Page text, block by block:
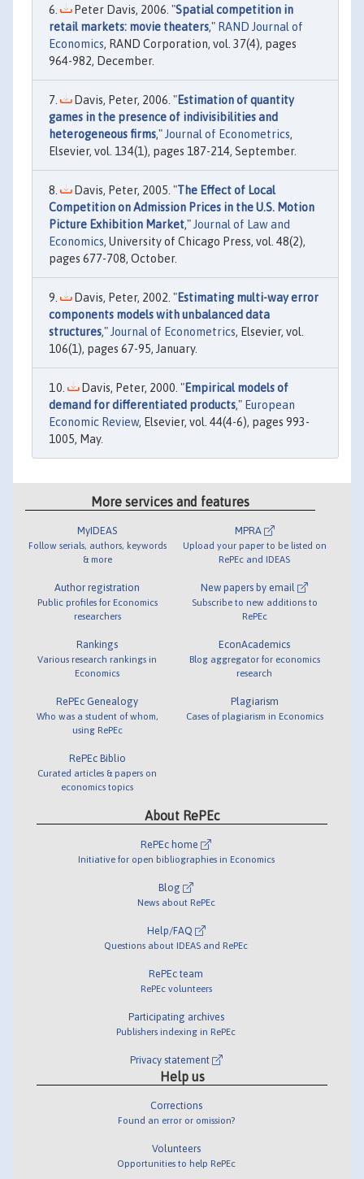
Peter Davis, 2006. "Spatial competition in
retail markets: movie theaters," RAND Journal of
Economics, RAND Corporation, vol. 37(4), pages
964-982, December.
Davis, Peter, 2006. "Estimation of quantity
games in the presence of indivisibilities and
heterogeneous firms," Journal of Econometrics,
Elsevier, vol. 134(1), pages 187-214, September.
Davis, Peter, 2005. "The Effect of Local
Competition on Admission Prices in the U.S. Motion
Picture Exhibition Market," Journal of Law and
Economics, University of Chicago Press, vol. 48(2),
pages 677-708, October.
Davis, Peter, 2002. "Estimating multi-way error
components models with unbalanced data
structures," Journal of Econometrics, Elsevier, vol.
106(1), pages 67-95, January.
Davis, Peter, 2000. "Empirical models of
demand for differentiated products," European
Economic Review, Elsevier, vol. 44(4-6), pages 993-
1005, May.
More services and features
MyIDEAS
Follow serials, authors, keywords
& more
Author registration
Public profiles for Economics
researchers
Rankings
Various research rankings in
Economics
RePEc Genealogy
Who was a student of whom,
using RePEc
RePEc Biblio
Curated articles & papers on
economics topics
MPRA
Upload your paper to be listed on
RePEc and IDEAS
New papers by email
Subscribe to new additions to
RePEc
EconAcademics
Blog aggregator for economics
research
Plagiarism
Cases of plagiarism in Economics
About RePEc
RePEc home
Initiative for open bibliographies in Economics
Blog
News about RePEc
Help/FAQ
Questions about IDEAS and RePEc
RePEc team
RePEc volunteers
Participating archives
Publishers indexing in RePEc
Privacy statement
Help us
Corrections
Found an error or omission?
Volunteers
Opportunities to help RePEc